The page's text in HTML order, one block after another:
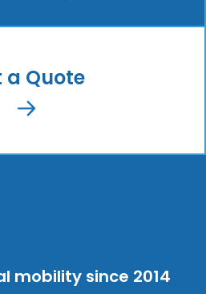
a Quote
mobility since 2014